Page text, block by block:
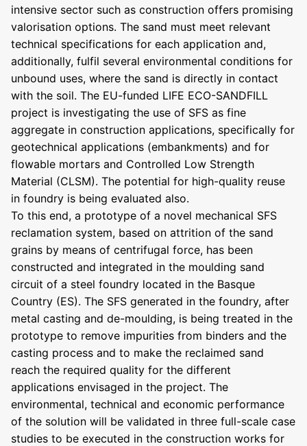
intensive sector such as construction offers promising
valorisation options. The sand must meet relevant
technical specifications for each application and,
additionally, fulfil several environmental conditions for
unbound uses, where the sand is directly in contact
with the soil. The EU-funded LIFE ECO-SANDFILL
project is investigating the use of SFS as fine
aggregate in construction applications, specifically for
geotechnical applications (embankments) and for
flowable mortars and Controlled Low Strength
Material (CLSM). The potential for high-quality reuse
in foundry is being evaluated also.
To this end, a prototype of a novel mechanical SFS
reclamation system, based on attrition of the sand
grains by means of centrifugal force, has been
constructed and integrated in the moulding sand
circuit of a steel foundry located in the Basque
Country (ES). The SFS generated in the foundry, after
metal casting and de-moulding, is being treated in the
prototype to remove impurities from binders and the
casting process and to make the reclaimed sand
reach the required quality for the different
applications envisaged in the project. The
environmental, technical and economic performance
of the solution will be validated in three full-scale case
studies to be executed in the construction works for